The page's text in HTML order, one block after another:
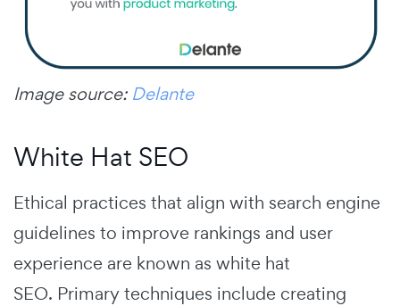
Image source: Delante
White Hat SEO
Ethical practices that align with search engine
guidelines to improve rankings and user
experience are known as white hat
SEO. Primary techniques include creating